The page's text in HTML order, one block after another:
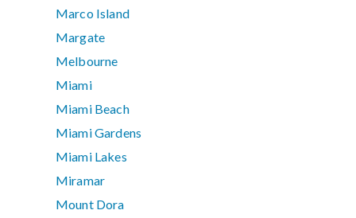
Marco Island
Margate
Melbourne
Miami
Miami Beach
Miami Gardens
Miami Lakes
Miramar
Mount Dora